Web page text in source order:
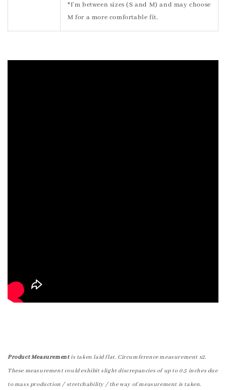
*I’m between sizes (S and M) and may choose
M for a more comfortable fit.
Product Measurementis taken laid flat. Circumference measurement x2.
These measurement could exhibit slight discrepancies of up to 0.5 inches due
to mass production / stretchability / the way of measurement is taken.